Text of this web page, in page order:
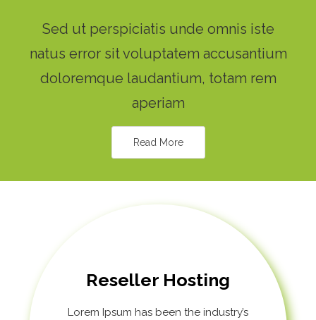
Sed ut perspiciatis unde omnis iste
natus error sit voluptatem accusantium
doloremque laudantium, totam rem
aperiam
Read More
Reseller Hosting
Lorem Ipsum has been the industry’s